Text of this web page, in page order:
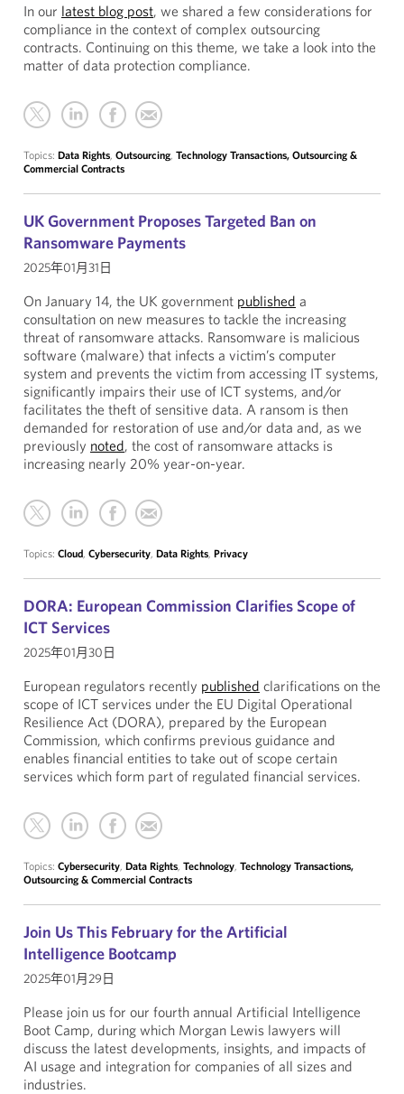
In our latest blog post, we shared a few considerations for
compliance in the context of complex outsourcing
contracts. Continuing on this theme, we take a look into the
matter of data protection compliance.
Topics: Data Rights, Outsourcing, Technology Transactions, Outsourcing &
Commercial Contracts
UK Government Proposes Targeted Ban on
Ransomware Payments
2025年01月31日
On January 14, the UK government published a
consultation on new measures to tackle the increasing
threat of ransomware attacks. Ransomware is malicious
software (malware) that infects a victim’s computer
system and prevents the victim from accessing IT systems,
significantly impairs their use of ICT systems, and/or
facilitates the theft of sensitive data. A ransom is then
demanded for restoration of use and/or data and, as we
previously noted, the cost of ransomware attacks is
increasing nearly 20% year-on-year.
Topics: Cloud, Cybersecurity, Data Rights, Privacy
DORA: European Commission Clarifies Scope of
ICT Services
2025年01月30日
European regulators recently published clarifications on the
scope of ICT services under the EU Digital Operational
Resilience Act (DORA), prepared by the European
Commission, which confirms previous guidance and
enables financial entities to take out of scope certain
services which form part of regulated financial services.
Topics: Cybersecurity, Data Rights, Technology, Technology Transactions,
Outsourcing & Commercial Contracts
Join Us This February for the Artificial
Intelligence Bootcamp
2025年01月29日
Please join us for our fourth annual Artificial Intelligence
Boot Camp, during which Morgan Lewis lawyers will
discuss the latest developments, insights, and impacts of
AI usage and integration for companies of all sizes and
industries.